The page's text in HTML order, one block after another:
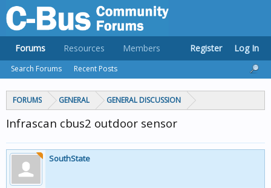
FORUMS GENERAL GENERAL DISCUSSION
Infrascan cbus2 outdoor sensor
SouthState
Forums
Search Forums Recent Posts
Resources Members Register Log In